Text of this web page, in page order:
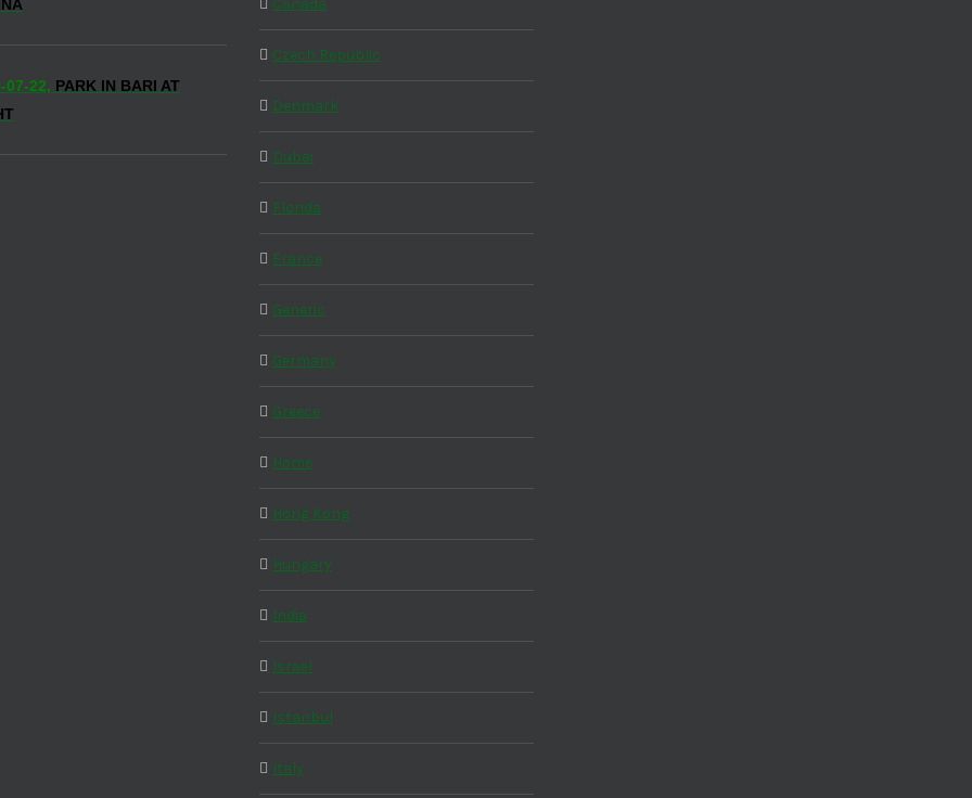
07-22, PARK IN BARI AT
Czech Republic
Denmark
Dubai
Florida
France
Generic
Germany
Greece
Home
Hong Kong
Hungary
India
Israel
Istanbul
Italy